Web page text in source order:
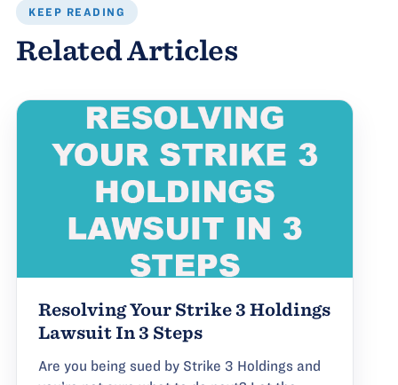
KEEP READING
Related Articles
Resolving Your Strike 3 Holdings
Lawsuit In 3 Steps
Are you being sued by Strike 3 Holdings and